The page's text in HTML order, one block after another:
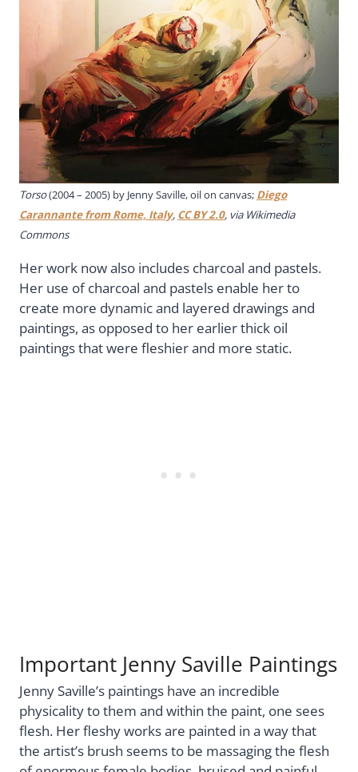
Torso(2004 – 2005) by Jenny Saville, oil on canvas; Diego
Carannante from Rome, Italy, CC BY 2.0, via Wikimedia
Commons
Her work now also includes charcoal and pastels.
Her use of charcoal and pastels enable her to
create more dynamic and layered drawings and
paintings, as opposed to her earlier thick oil
paintings that were fleshier and more static.
Important Jenny Saville Paintings
Jenny Saville’s paintings have an incredible
physicality to them and within the paint, one sees
flesh. Her fleshy works are painted in a way that
the artist’s brush seems to be massaging the flesh